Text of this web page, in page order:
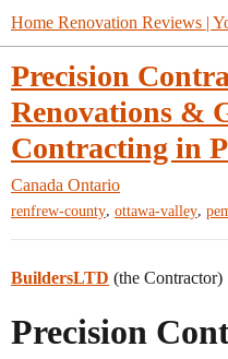
Home Renovation Reviews |
Precision
Renovations &
Contracting in
Canada Ontario
renfrew-county, ottawa-valley,
BuildersLTD (the Contractor)
Precision